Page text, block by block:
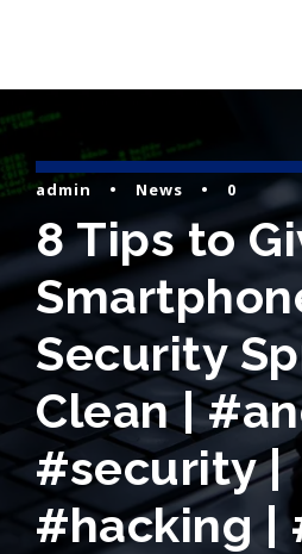
admin • News • 0
8 Tips to
Security
Clean |
#security |
#hacking |